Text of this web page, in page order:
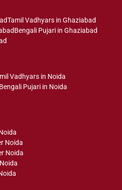
Tamil Vadhyars in Ghaziabad
Bengali Pujari in Ghaziabad
Vadhyars in Noida
Bengali Pujari in Noida
Noida
Noida